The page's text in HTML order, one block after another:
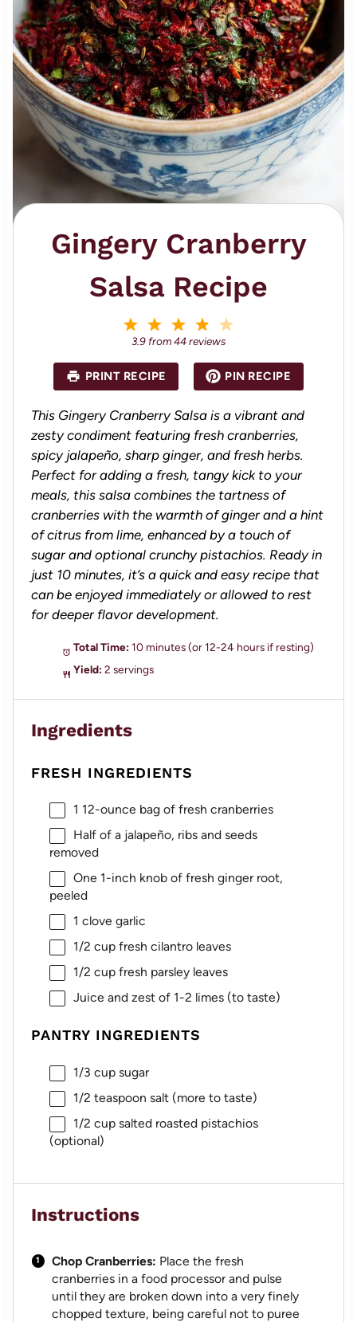
Gingery Cranberry
Salsa Recipe
a
r
s
4
S
a
r
s
3
S
a
s
2
S
a
r
s
S
a
r
3.9 from44reviews
PRINT RECIPE PIN RECIPE
This Gingery Cranberry Salsa is a vibrant and
zesty condiment featuring fresh cranberries,
spicy jalapeño, sharp ginger, and fresh herbs.
Perfect for adding a fresh, tangy kick to your
meals, this salsa combines the tartness of
cranberries with the warmth of ginger and a hint
of citrus from lime, enhanced by a touch of
sugar and optional crunchy pistachios. Ready in
just 10 minutes, it’s a quick and easy recipe that
can be enjoyed immediately or allowed to rest
for deeper flavor development.
Total Time: 10 minutes (or 12-24 hours if resting)
Yield: 2 servings
Ingredients
FRESH INGREDIENTS
1 12-ounce bag of fresh cranberries
Half of a jalapeño, ribs and seeds
removed
One 1-inch knob of fresh ginger root,
peeled
1 clove garlic
1/2 cupfresh cilantro leaves
1/2 cupfresh parsley leaves
Juice and zest of 1-2 limes (to taste)
PANTRY INGREDIENTS
1/3 cupsugar
1/2 teaspoon salt (more to taste)
1/2 cupsalted roasted pistachios
(optional)
Instructions
Chop Cranberries: Place the fresh
cranberries in a food processor and pulse
until they are broken down into a very finely
chopped texture, being careful not to puree